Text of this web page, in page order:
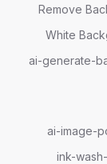
Remove
White
ai-generate-
ai-image-
ink-